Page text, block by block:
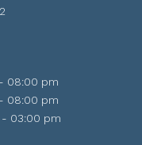
08:00 pm
08:00 pm
03:00 pm